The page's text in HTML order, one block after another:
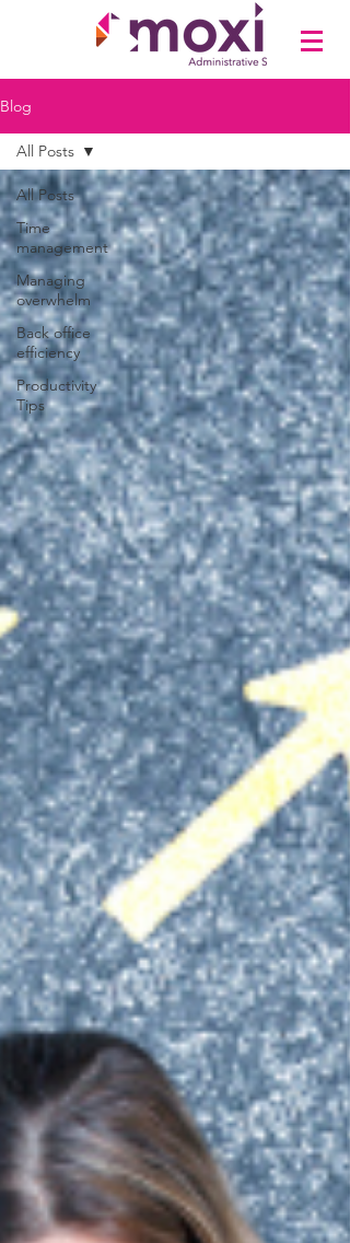
Blog
All Posts
Time
management
Managing
overwhelm
Back office
efficiency
Productivity
Tips
All Posts